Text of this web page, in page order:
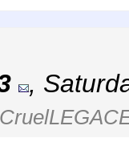
,